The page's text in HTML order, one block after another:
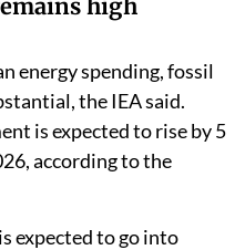
high
energy spending, fossil
the IEA said.
is expected to rise by 5
according to the
expected to go into